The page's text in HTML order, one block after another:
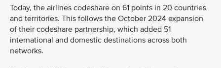
Today, the airlines codeshare on 61 points in 20 countries
and territories. This follows the October 2024 expansion
of their codeshare partnership, which added 51
international and domestic destinations across both
networks.